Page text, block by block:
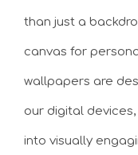
than just a
canvas for
wallpapers are
our digital
into visually